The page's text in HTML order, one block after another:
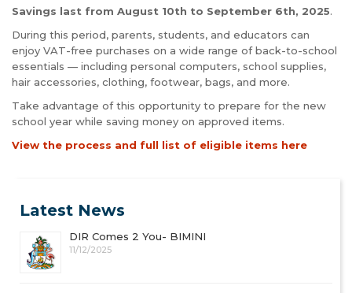
Savings last from August 10th to September 6th, 2025.
During this period, parents, students, and educators can
enjoy VAT-free purchases on a wide range of back-to-school
essentials — including personal computers, school supplies,
hair accessories, clothing, footwear, bags, and more.
Take advantage of this opportunity to prepare for the new
school year while saving money on approved items.
View the process and full list of eligible items here
Latest News
DIR Comes 2 You- BIMINI
11/12/2025